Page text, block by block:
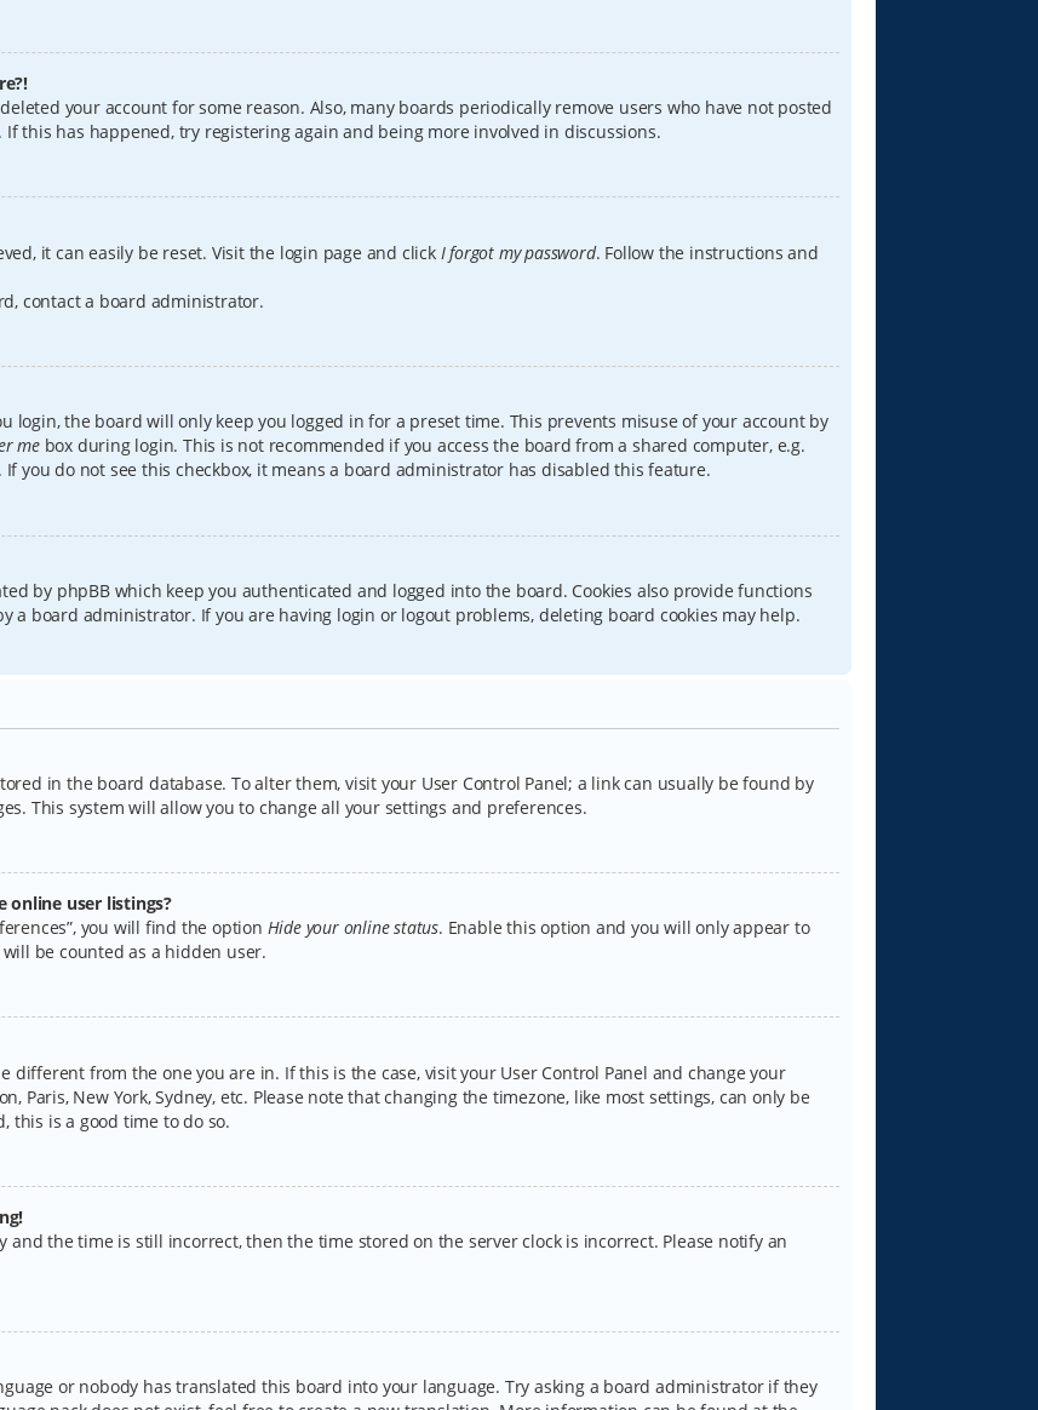
your account for some reason. Also, many boards periodically remove users who have not posted
this has happened, try registering again and being more involved in discussions.
it can easily be reset. Visit the login page and click I forgot my password. Follow the instructions and
contact a board administrator.
login, the board will only keep you logged in for a preset time. This prevents misuse of your account by
mebox during login. This is not recommended if you access the board from a shared computer, e.g.
you do not see this checkbox, it means a board administrator has disabled this feature.
by phpBB which keep you authenticated and logged into the board. Cookies also provide functions
a board administrator. If you are having login or logout problems, deleting board cookies may help.
in the board database. To alter them, visit your User Control Panel; a link can usually be found by
This system will allow you to change all your settings and preferences.
online user listings?
you will find the option Hide your online status. Enable this option and you will only appear to
be counted as a hidden user.
different from the one you are in. If this is the case, visit your User Control Panel and change your
Paris, New York, Sydney, etc. Please note that changing the timezone, like most settings, can only be
this is a good time to do so.
and the time is still incorrect, then the time stored on the server clock is incorrect. Please notify an
or nobody has translated this board into your language. Try asking a board administrator if they